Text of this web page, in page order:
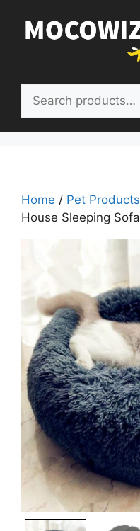
content
Home / Pet Products
House Sleeping Sofa